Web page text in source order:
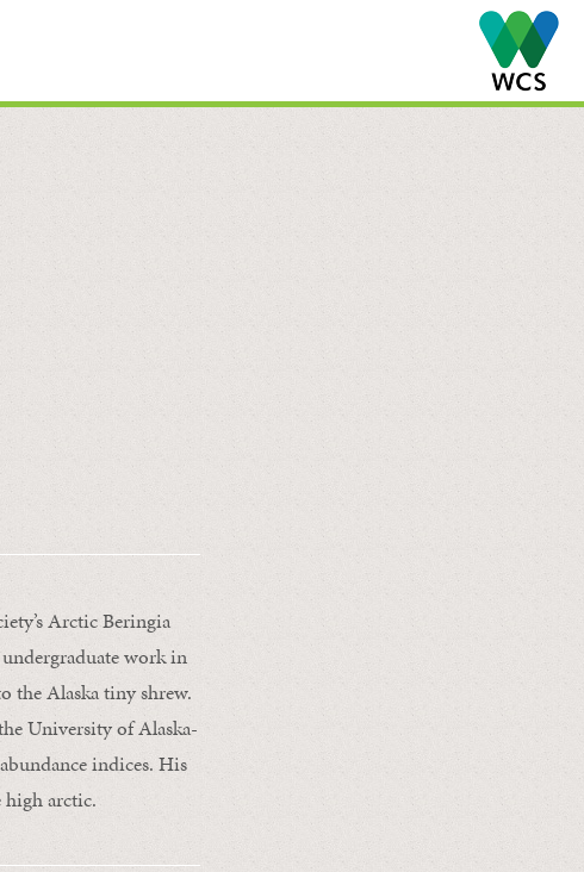
Arctic Beringia
work in
the Alaska tiny shrew.
University of Alaska-
indices. His
arctic.